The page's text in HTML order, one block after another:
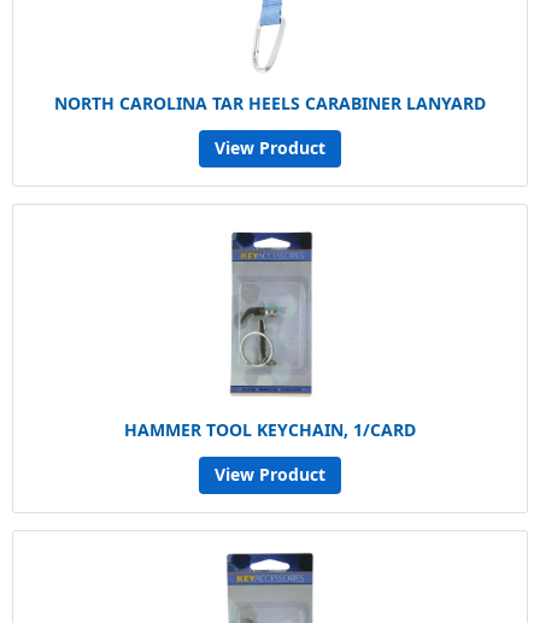
NORTH CAROLINA TAR HEELS CARABINER LANYARD
View Product
HAMMER TOOL KEYCHAIN, 1/CARD
View Product